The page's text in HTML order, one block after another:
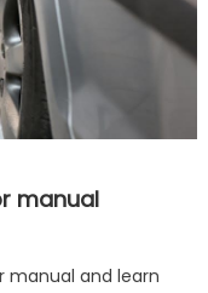
manual
manual and learn